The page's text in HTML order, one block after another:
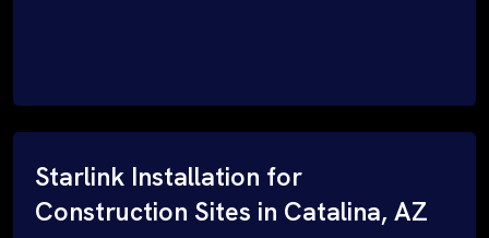
Starlink Installation for
Construction Sites in Catalina, AZ